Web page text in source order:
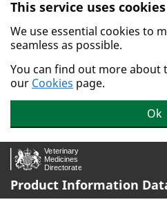
Skip to main content.
This service uses cookies
We use essential cookies to
seamless as possible.
You can find out more about
our Cookies page.
Ok
Product Information